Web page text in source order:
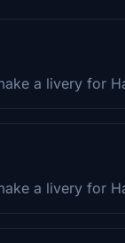
a livery for
a livery for